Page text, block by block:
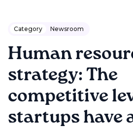
Category Newsroom
Human
strategy: The
competitive
startups have